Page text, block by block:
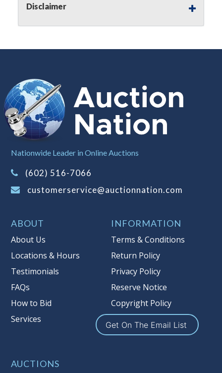
we may bid in the same manner therefore to
responsibility to stop bidding when you have
particular lot. Auction Nation, its employees,
information about the Auction Nations reserve
policy,visit our Reserves Page by Clicking Here .
Buyer's Premium:There is a 15.000 %
Buyer's Premium on this item.
Sales Tax:
on this item.
(Tax applies to final bid price and
buyer's premium)
reserve auction. Auction Nation, if
necessary may place house bids up to
multiple bidder numbers. If we have
an interest in an offered lot other
than our commissions, we may bid in
the same manner therefore to protect
such interest. As a bidder, It is your
responsibility to stop bidding when
you have reached the limit you are
Auction Nation, its employees, agents,
Disclaimer
Nationwide Leader in Online Auctions
(602) 516-7066
customerservice@auctionnation.com
ABOUT
About Us
Locations & Hours
Testimonials
FAQs
How to Bid
Services
INFORMATION
Terms & Conditions
Return Policy
Privacy Policy
Reserve Notice
Copyright Policy
Get On The Email List
AUCTIONS